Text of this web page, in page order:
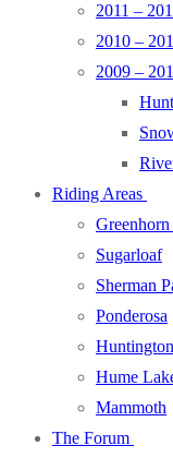
2011 –
2010 –
2009 –
Riding Areas
Sugarloaf
Sherman
Ponderosa
Hume
Mammoth
The Forum